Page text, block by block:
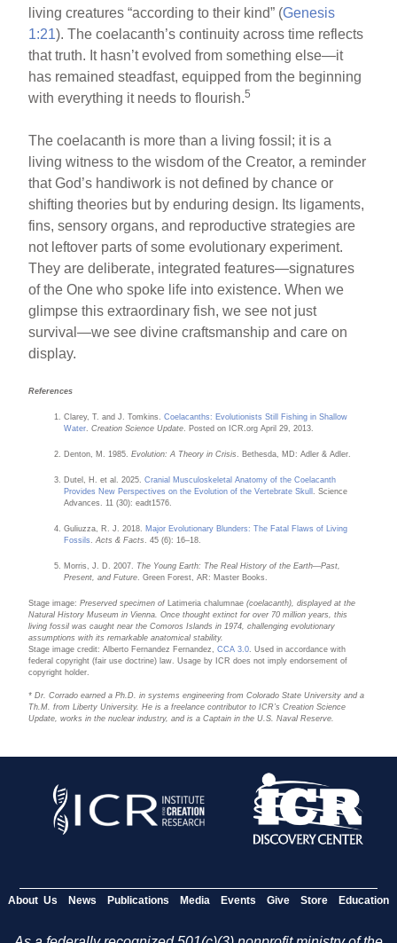
living creatures “according to their kind” (Genesis
1:21). The coelacanth’s continuity across time reflects
that truth. It hasn’t evolved from something else—it
has remained steadfast, equipped from the beginning
with everything it needs to flourish.5
The coelacanth is more than a living fossil; it is a
living witness to the wisdom of the Creator, a reminder
that God’s handiwork is not defined by chance or
shifting theories but by enduring design. Its ligaments,
fins, sensory organs, and reproductive strategies are
not leftover parts of some evolutionary experiment.
They are deliberate, integrated features—signatures
of the One who spoke life into existence. When we
glimpse this extraordinary fish, we see not just
survival—we see divine craftsmanship and care on
display.
References
Clarey, T. and J. Tomkins.Coelacanths: Evolutionists Still Fishing in Shallow
Water .Creation Science Update . Posted on ICR.org April 29, 2013.
Denton, M. 1985.Evolution: A Theory in Crisis . Bethesda, MD: Adler & Adler.
Dutel, H. et al. 2025.Cranial Musculoskeletal Anatomy of the Coelacanth
Provides New Perspectives on the Evolution of the Vertebrate Skull
. Science
Advances. 11 (30): eadt1576.
Guliuzza, R. J. 2018. Major Evolutionary Blunders: The Fatal Flaws of Living
Fossils
.Acts & Facts . 45 (6): 16–18.
Morris, J. D. 2007. The Young Earth: The Real History of the Earth—Past,
Present, and Future . Green Forest, AR: Master Books.
Stage image:Preserved specimen of Latimeria chalumnae(coelacanth), displayed at the
Natural History Museum in Vienna. Once thought extinct for over 70 million years, this
living fossil was caught near the Comoros Islands in 1974, challenging evolutionary
assumptions with its remarkable anatomical stability.
Stage image credit: Alberto Fernandez Fernandez,CCA 3.0 . Used in accordance with
federal copyright (fair use doctrine) law. Usage by ICR does not imply endorsement of
copyright holder.
* Dr. Corrado earned a Ph.D. in systems engineering from Colorado State University and a
Th.M. from Liberty University. He is a freelance contributor to ICR’s Creation Science
Update, works in the nuclear industry, and is a Captain in the U.S. Naval Reserve.
About Us News Publications Media Events Give Store Education